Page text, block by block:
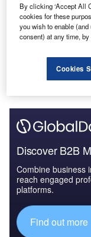
Discover B2B
Combine business
reach engaged
platforms.
Find out more
By clicking ‘Accept All
cookies for these
you wish to enable
consent) at any time, by
Cookies